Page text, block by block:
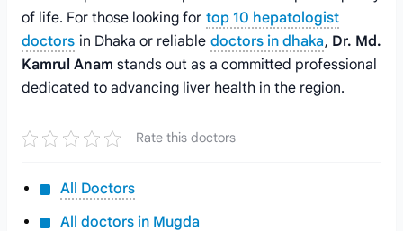
of life. For those looking for top 10 hepatologist
doctors in Dhaka or reliable doctors in dhaka, Dr. Md.
Kamrul Anam stands out as a committed professional
dedicated to advancing liver health in the region.
Rate this doctors
All Doctors
All doctors in Mugda